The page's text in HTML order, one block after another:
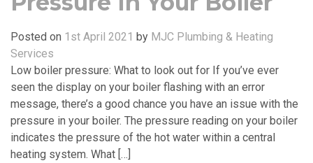
Posted on 1st April 2021 by MJC Plumbing & Heating
Services
Low boiler pressure: What to look out for If you’ve ever
seen the display on your boiler flashing with an error
message, there’s a good chance you have an issue with the
pressure in your boiler. The pressure reading on your boiler
indicates the pressure of the hot water within a central
heating system. What […]